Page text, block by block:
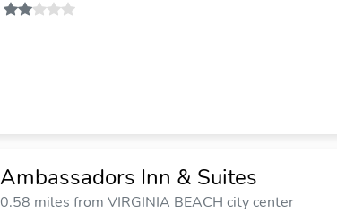
Ambassadors Inn & Suites
0.58 miles from VIRGINIA BEACH city center